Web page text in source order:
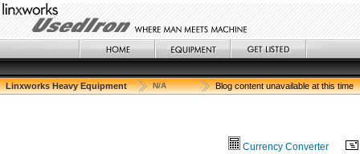
Linxworks Heavy Equipment N/A Blog content unavailable at this time
Currency Converter